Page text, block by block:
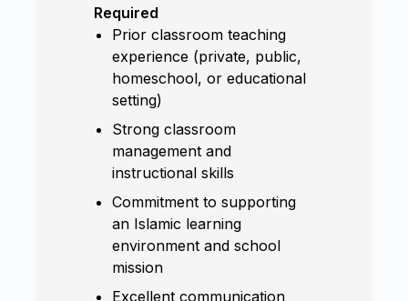
Required
Prior classroom teaching
experience (private, public,
homeschool, or educational
setting)
Strong classroom
management and
instructional skills
Commitment to supporting
an Islamic learning
environment and school
mission
Excellent communication